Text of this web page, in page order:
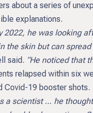
about a series of
explanations.
he was looking
the skin but can spread
said. “He noticed that
relapsed within six
Covid-19 booster shots.
… he thought,